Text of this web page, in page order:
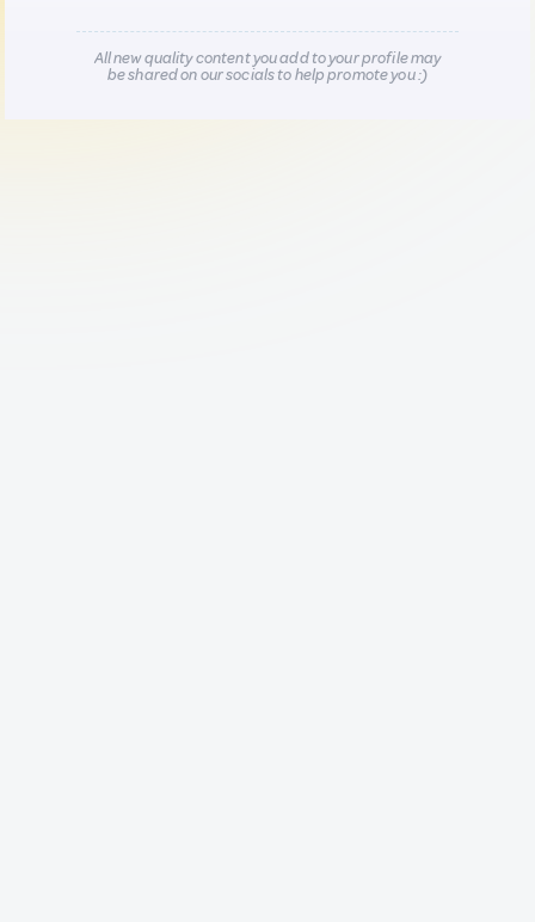
All new quality content you add to your profile may
be shared on our socials to help promote you :)